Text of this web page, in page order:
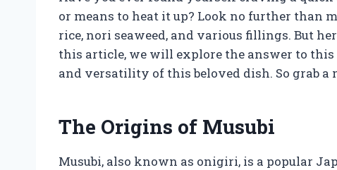
or means to heat it up? Look no further than
rice, nori seaweed, and various fillings. But
this article, we will explore the answer to
and versatility of this beloved dish. So grab a
The Origins of Musubi
Musubi, also known as onigiri, is a popular